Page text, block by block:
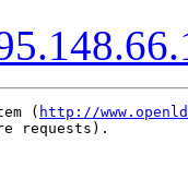
( http://
requests).